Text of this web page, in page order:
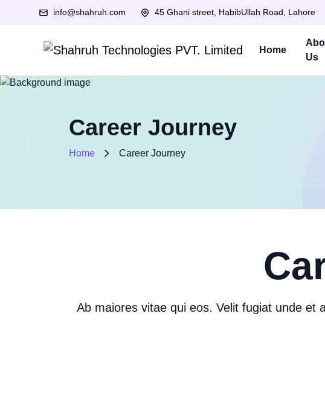
info@shahruh.com 45 Ghani street, HabibUllah Road, Lahore
Home
Us
Career Journey
Home Career Journey
Ab maiores vitae qui eos. Velit fugiat unde et